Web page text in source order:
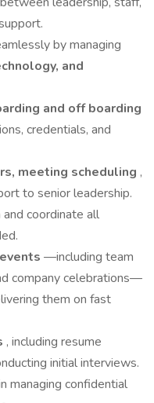
by managing
and
and off boarding
credentials, and
meeting scheduling ,
to senior leadership.
coordinate all
—including team
company celebrations—
them on fast
, including resume
initial interviews.
managing confidential